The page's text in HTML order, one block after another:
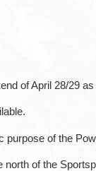
of April 28/29
purpose of the
north of the